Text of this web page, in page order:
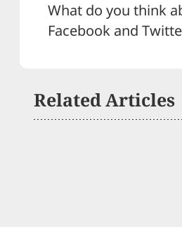
What do you think
Facebook and
Related Articles